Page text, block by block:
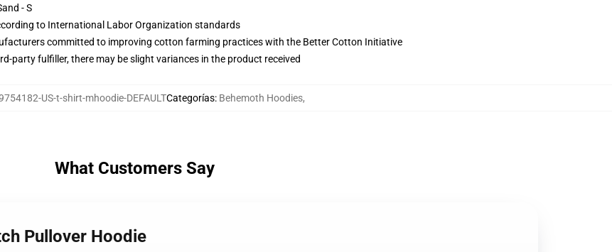
- S
to International Labor Organization standards
committed to improving cotton farming practices with the Better Cotton Initiative
party fulfiller, there may be slight variances in the product received
US-t-shirt-mhoodie-DEFAULTCategorías: Behemoth Hoodies,
What Customers Say
Pullover Hoodie